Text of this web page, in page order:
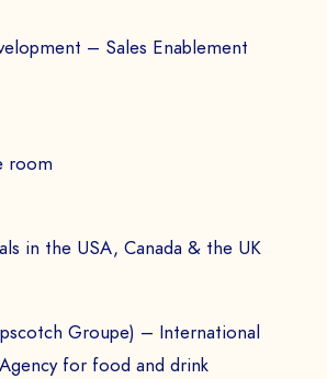
– Sales Enablement
room
in the USA, Canada & the UK
Groupe) – International
for food and drink